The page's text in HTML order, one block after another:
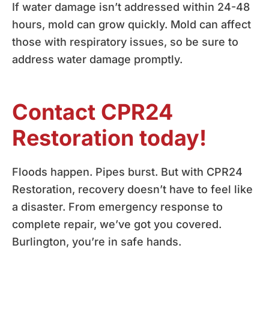
If water damage isn’t addressed within 24-48
hours, mold can grow quickly. Mold can affect
those with respiratory issues, so be sure to
address water damage promptly.
Contact CPR24
Restoration today!
Floods happen. Pipes burst. But with CPR24
Restoration, recovery doesn’t have to feel like
a disaster. From emergency response to
complete repair, we’ve got you covered.
Burlington, you’re in safe hands.